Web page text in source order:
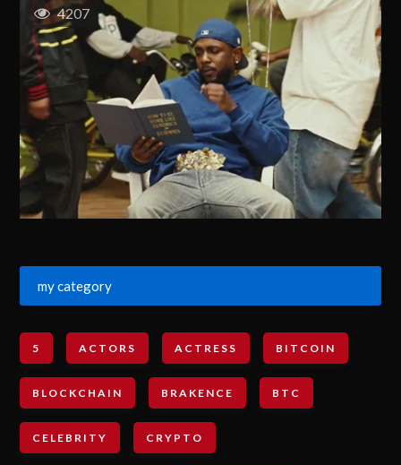
4207
my category
5 ACTORS ACTRESS BITCOIN
BLOCKCHAIN BRAKENCE BTC
CELEBRITY CRYPTO